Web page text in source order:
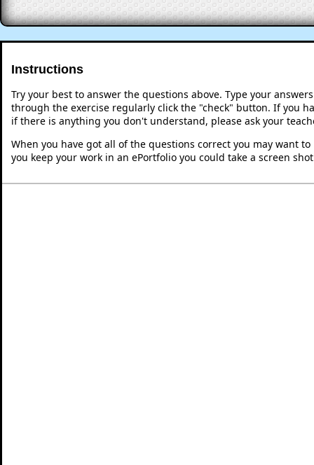
Instructions
Try your best to answer the questions above. Type your
through the exercise regularly click the "check" button. If you
if there is anything you don't understand, please ask your
When you have got all of the questions correct you may want
you keep your work in an ePortfolio you could take a screen